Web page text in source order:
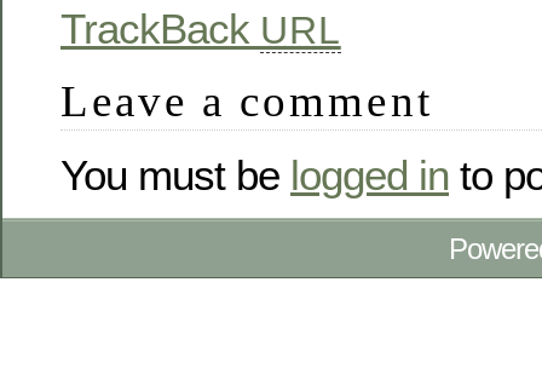
TrackBack URL
Leave a comment
You must be logged in to